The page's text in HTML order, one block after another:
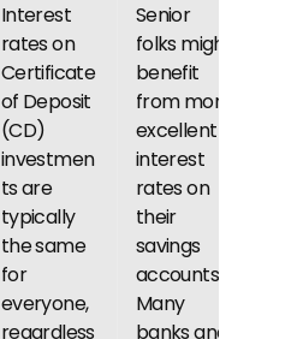
Interest
rates on
Certificate
of Deposit
(CD)
investmen
ts are
typically
the same
for
everyone,
regardless
Senior
folks might
benefit
from more
excellent
interest
rates on
their
savings
accounts.
Many
banks and